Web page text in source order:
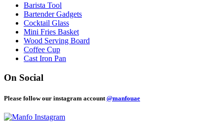
Barista Tool
Bartender Gadgets
Cocktail Glass
Mini Fries Basket
Wood Serving Board
Coffee Cup
Cast Iron Pan
On Social
Please follow our instagram account @manfouae